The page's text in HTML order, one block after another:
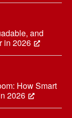
and
in 2026
How Smart
2026